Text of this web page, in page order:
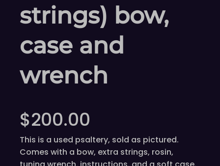
strings) bow,
case and
wrench
$200.00
This is a used psaltery, sold as pictured.
Comes with a bow, extra strings, rosin,